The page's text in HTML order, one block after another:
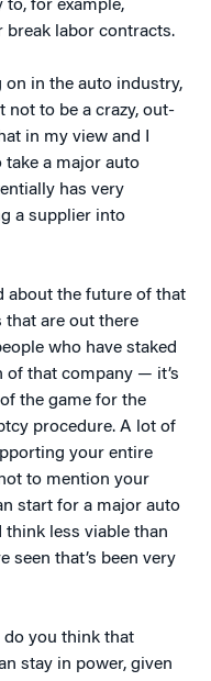
to, for example,
break labor contracts.
on in the auto industry,
to be a crazy, out-
in my view and I
take a major auto
has very
a supplier into
about the future of that
that are out there
who have staked
that company — it’s
the game for the
procedure. A lot of
your entire
to mention your
start for a major auto
less viable than
seen that’s been very
do you think that
stay in power, given